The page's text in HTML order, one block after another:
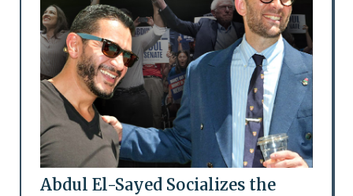
Abdul El-Sayed Socializes the